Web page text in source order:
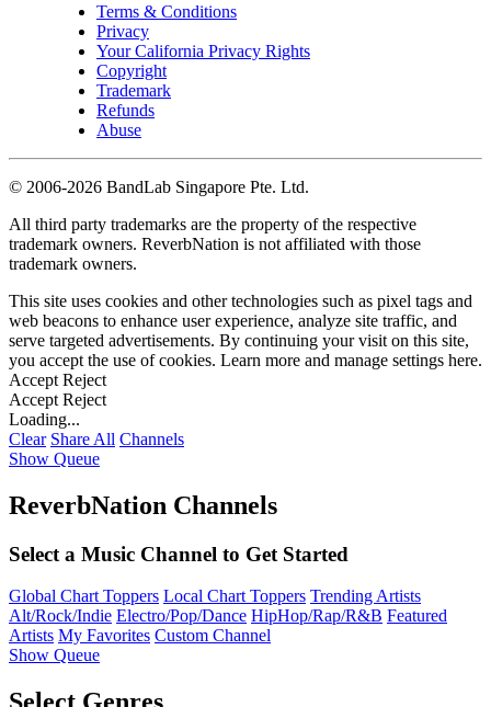
Terms & Conditions
Privacy
Your California Privacy Rights
Copyright
Trademark
Refunds
Abuse
© 2006-2026 BandLab Singapore Pte. Ltd.
All third party trademarks are the property of the respective
trademark owners. ReverbNation is not affiliated with those
trademark owners.
This site uses cookies and other technologies such as pixel tags and
web beacons to enhance user experience, analyze site traffic, and
serve targeted advertisements. By continuing your visit on this site,
you accept the use of cookies. Learn more and manage settings here.
Accept Reject
Accept Reject
Loading...
Clear Share All Channels
Show Queue
ReverbNation Channels
Select a Music Channel to Get Started
Global Chart Toppers Local Chart Toppers Trending Artists
Alt/Rock/Indie Electro/Pop/Dance HipHop/Rap/R&B Featured
Artists My Favorites Custom Channel
Show Queue